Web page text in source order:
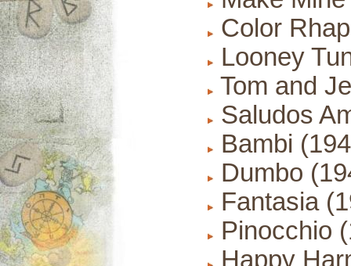
Color
Looney
Tom and
Saludos
Bambi
Dumbo
Fantasia
Pinocchio
Happy